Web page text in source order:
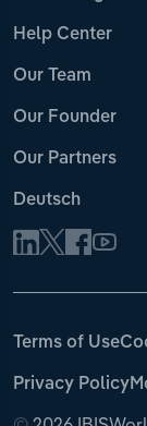
Help Center
Our Team
Our Founder
Our Partners
Deutsch
Terms of Use
Privacy Policy